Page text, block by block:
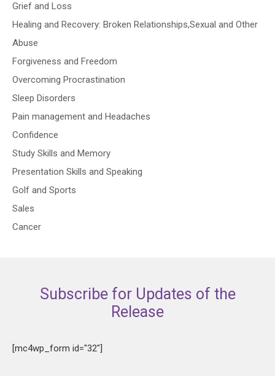
Grief and Loss
Healing and Recovery: Broken Relationships,Sexual and Other
Abuse
Forgiveness and Freedom
Overcoming Procrastination
Sleep Disorders
Pain management and Headaches
Confidence
Study Skills and Memory
Presentation Skills and Speaking
Golf and Sports
Sales
Cancer
Subscribe for Updates of the
Release
[mc4wp_form id="32"]